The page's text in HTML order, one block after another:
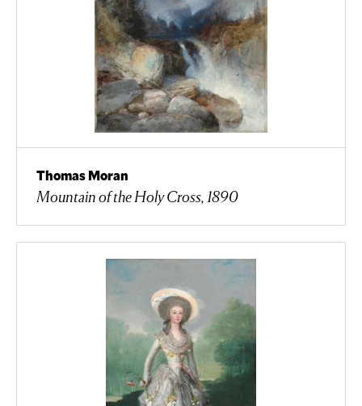
Thomas Moran
Mountain of the Holy Cross, 1890